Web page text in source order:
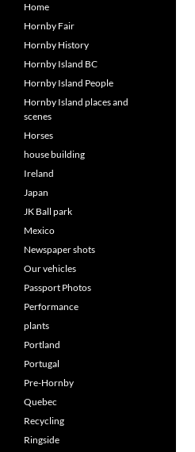
Home
Hornby Fair
Hornby History
Hornby Island BC
Hornby Island People
Hornby Island places and
scenes
Horses
house building
Ireland
Japan
JK Ball park
Mexico
Newspaper shots
Our vehicles
Passport Photos
Performance
plants
Portland
Portugal
Pre-Hornby
Quebec
Recycling
Ringside